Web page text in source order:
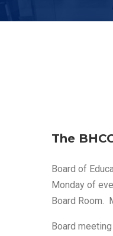
The
Board of
Monday of
Board Room.
Board